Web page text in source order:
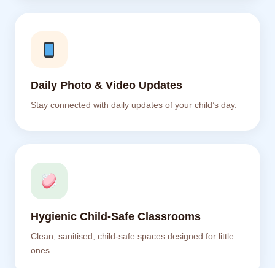
Daily Photo & Video Updates
Stay connected with daily updates of your child’s day.
Hygienic Child-Safe Classrooms
Clean, sanitised, child-safe spaces designed for little
ones.